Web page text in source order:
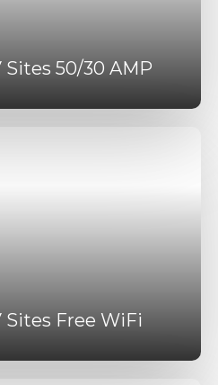
Sites 50/30 AMP
Sites Free WiFi